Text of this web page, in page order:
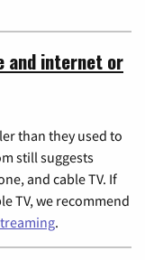
and internet or
than they used to
still suggests
and cable TV. If
TV, we recommend
.